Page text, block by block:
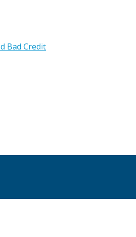
Bad Credit